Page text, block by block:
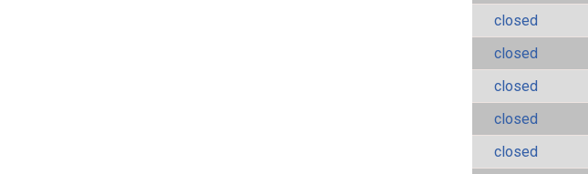
closed
closed
closed
closed
closed